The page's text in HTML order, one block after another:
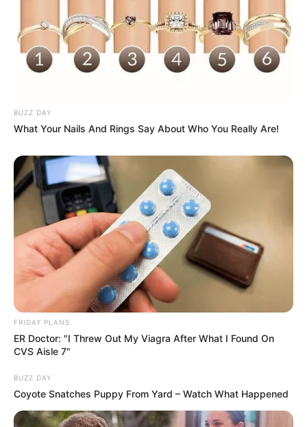
BUZZ DAY
What Your Nails And Rings Say About Who You Really Are!
FRIDAY PLANS
ER Doctor: "I Threw Out My Viagra After What I Found On
CVS Aisle 7"
BUZZ DAY
Coyote Snatches Puppy From Yard – Watch What Happened